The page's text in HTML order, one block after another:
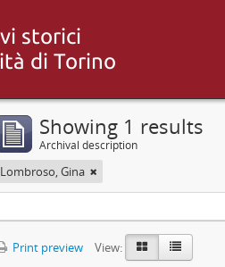
Showing 1 results
Archival description
Lombroso, Gina
Print preview View: